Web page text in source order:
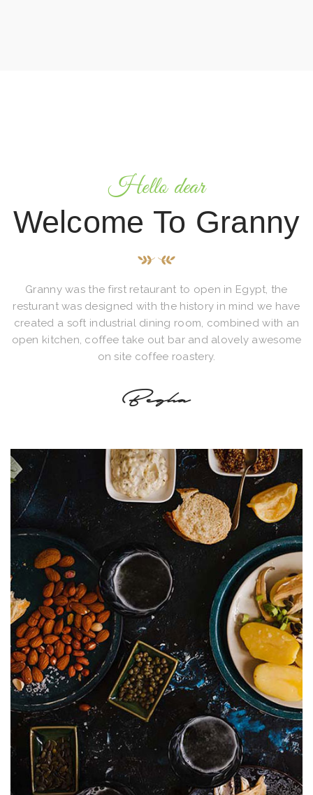
Hello dear
Welcome To Granny
Granny was the first retaurant to open in Egypt, the
resturant was designed with the history in mind we have
created a soft industrial dining room, combined with an
open kitchen, coffee take out bar and alovely awesome
on site coffee roastery.